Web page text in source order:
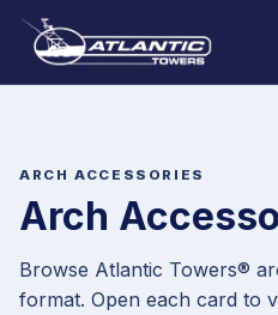
ARCH ACCESSORIES
Arch
Browse Atlantic Towers®
format. Open each card to